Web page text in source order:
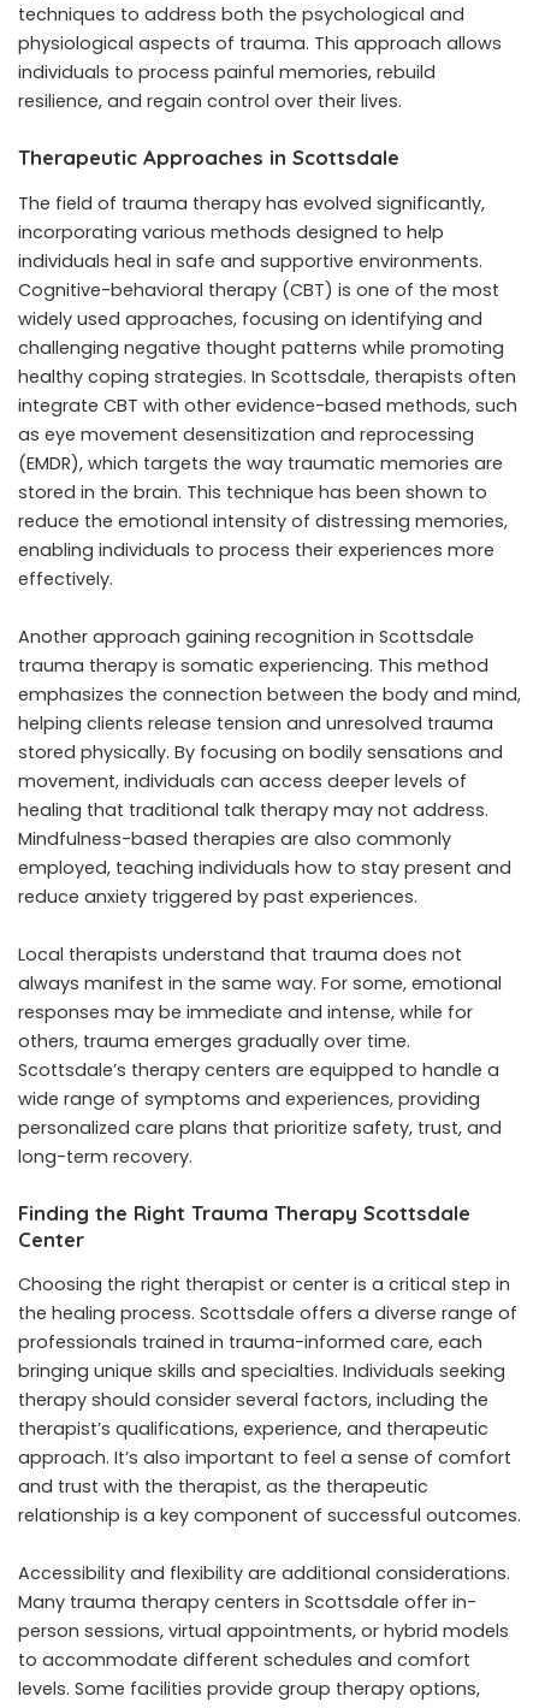
techniques to address both the psychological and
physiological aspects of trauma. This approach allows
individuals to process painful memories, rebuild
resilience, and regain control over their lives.
Therapeutic Approaches in Scottsdale
The field of trauma therapy has evolved significantly,
incorporating various methods designed to help
individuals heal in safe and supportive environments.
Cognitive-behavioral therapy (CBT) is one of the most
widely used approaches, focusing on identifying and
challenging negative thought patterns while promoting
healthy coping strategies. In Scottsdale, therapists often
integrate CBT with other evidence-based methods, such
as eye movement desensitization and reprocessing
(EMDR), which targets the way traumatic memories are
stored in the brain. This technique has been shown to
reduce the emotional intensity of distressing memories,
enabling individuals to process their experiences more
effectively.
Another approach gaining recognition in Scottsdale
trauma therapy is somatic experiencing. This method
emphasizes the connection between the body and mind,
helping clients release tension and unresolved trauma
stored physically. By focusing on bodily sensations and
movement, individuals can access deeper levels of
healing that traditional talk therapy may not address.
Mindfulness-based therapies are also commonly
employed, teaching individuals how to stay present and
reduce anxiety triggered by past experiences.
Local therapists understand that trauma does not
always manifest in the same way. For some, emotional
responses may be immediate and intense, while for
others, trauma emerges gradually over time.
Scottsdale’s therapy centers are equipped to handle a
wide range of symptoms and experiences, providing
personalized care plans that prioritize safety, trust, and
long-term recovery.
Finding the Right Trauma Therapy Scottsdale
Center
Choosing the right therapist or center is a critical step in
the healing process. Scottsdale offers a diverse range of
professionals trained in trauma-informed care, each
bringing unique skills and specialties. Individuals seeking
therapy should consider several factors, including the
therapist’s qualifications, experience, and therapeutic
approach. It’s also important to feel a sense of comfort
and trust with the therapist, as the therapeutic
relationship is a key component of successful outcomes.
Accessibility and flexibility are additional considerations.
Many trauma therapy centers in Scottsdale offer in-
person sessions, virtual appointments, or hybrid models
to accommodate different schedules and comfort
levels. Some facilities provide group therapy options,